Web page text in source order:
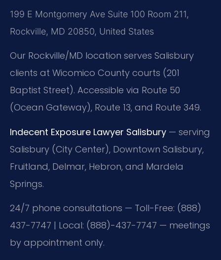
199 E Montgomery Ave Suite 100 Room 211,
Rockville, MD 20850, United States
Our Rockville/MD location serves Salisbury
clients at Wicomico County courts (201
Baptist Street). Accessible via Route 50
(Ocean Gateway), Route 13, and Route 349.
Indecent Exposure Lawyer Salisbury — serving
Salisbury (City Center), Downtown Salisbury,
Fruitland, Delmar, Hebron, and Mardela
Springs.
24/7 phone consultations — Toll-Free: (888)
437-7747 | Local: (888)-437-7747 — meetings
by appointment only.